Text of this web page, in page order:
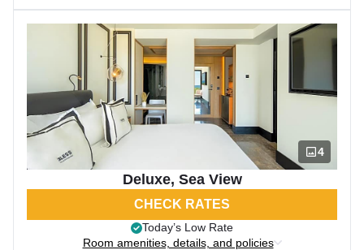
4
Deluxe, Sea View
CHECK RATES
Today’s Low Rate
Room amenities, details, and policies